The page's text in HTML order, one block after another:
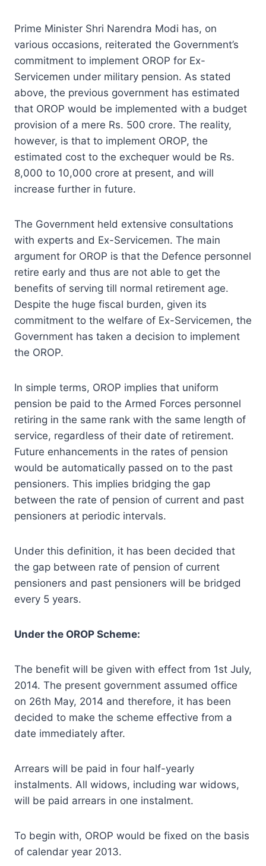
Prime Minister Shri Narendra Modi has, on
various occasions, reiterated the Government’s
commitment to implement OROP for Ex-
Servicemen under military pension. As stated
above, the previous government has estimated
that OROP would be implemented with a budget
provision of a mere Rs. 500 crore. The reality,
however, is that to implement OROP, the
estimated cost to the exchequer would be Rs.
8,000 to 10,000 crore at present, and will
increase further in future.
The Government held extensive consultations
with experts and Ex-Servicemen. The main
argument for OROP is that the Defence personnel
retire early and thus are not able to get the
benefits of serving till normal retirement age.
Despite the huge fiscal burden, given its
commitment to the welfare of Ex-Servicemen, the
Government has taken a decision to implement
the OROP.
In simple terms, OROP implies that uniform
pension be paid to the Armed Forces personnel
retiring in the same rank with the same length of
service, regardless of their date of retirement.
Future enhancements in the rates of pension
would be automatically passed on to the past
pensioners. This implies bridging the gap
between the rate of pension of current and past
pensioners at periodic intervals.
Under this definition, it has been decided that
the gap between rate of pension of current
pensioners and past pensioners will be bridged
every 5 years.
Under the OROP Scheme:
The benefit will be given with effect from 1st July,
2014. The present government assumed office
on 26th May, 2014 and therefore, it has been
decided to make the scheme effective from a
date immediately after.
Arrears will be paid in four half-yearly
instalments. All widows, including war widows,
will be paid arrears in one instalment.
To begin with, OROP would be fixed on the basis
of calendar year 2013.